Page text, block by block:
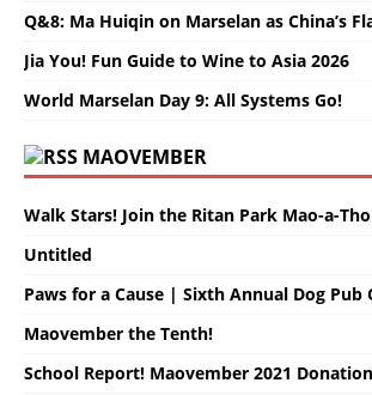
Q&8: Ma Huiqin on Marselan as China’s
Jia You! Fun Guide to Wine to Asia 2026
World Marselan Day 9: All Systems Go!
MAOVEMBER
Walk Stars! Join the Ritan Park Mao-a-
Untitled
Paws for a Cause | Sixth Annual Dog Pub
Maovember the Tenth!
School Report! Maovember 2021